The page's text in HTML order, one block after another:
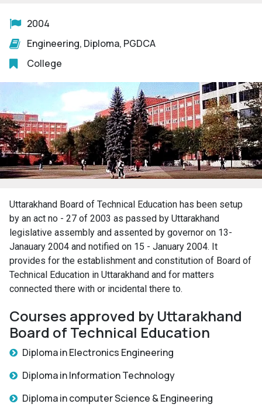
2004
Engineering, Diploma, PGDCA
College
Uttarakhand Board of Technical Education has been setup
by an act no - 27 of 2003 as passed by Uttarakhand
legislative assembly and assented by governor on 13-
Janauary 2004 and notified on 15 - January 2004. It
provides for the establishment and constitution of Board of
Technical Education in Uttarakhand and for matters
connected there with or incidental there to.
Courses approved by Uttarakhand
Board of Technical Education
Diploma in Electronics Engineering
Diploma in Information Technology
Diploma in computer Science & Engineering